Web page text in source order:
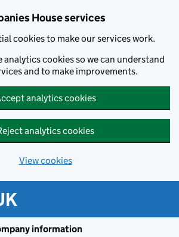
House services
cookies to make our services work.
analytics cookies so we can understand
and to make improvements.
analytics cookies
analytics cookies
View cookies
information